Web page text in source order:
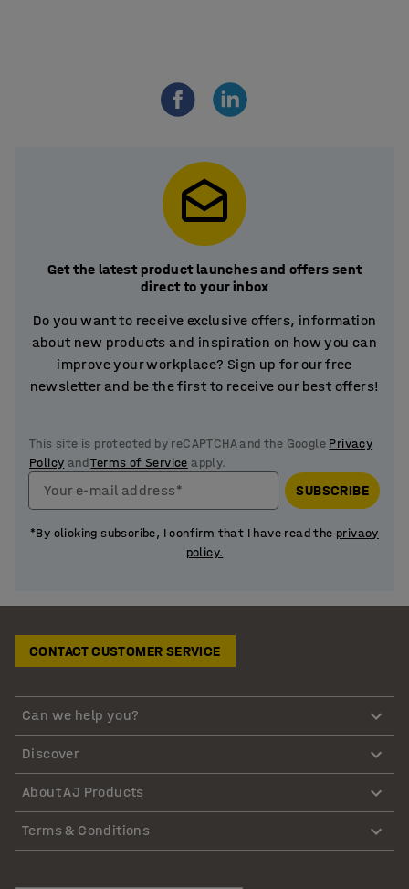
Get the latest product launches and offers sent
direct to your inbox
Do you want to receive exclusive offers, information
about new products and inspiration on how you can
improve your workplace? Sign up for our free
newsletter and be the first to receive our best offers!
This site is protected by reCAPTCHA and the Google Privacy
Policy andTerms of Service apply.
Your e-mail address* SUBSCRIBE
*By clicking subscribe, I confirm that I have read the privacy
policy.
CONTACT CUSTOMER SERVICE
Can we help you?
Discover
About AJ Products
Terms & Conditions